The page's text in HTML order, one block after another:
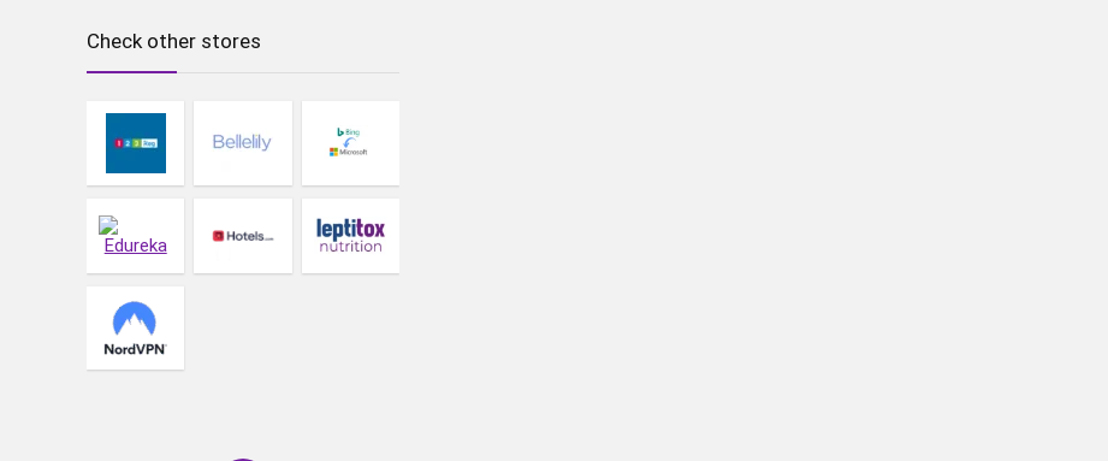
Check other stores